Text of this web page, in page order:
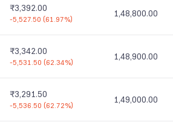
₹3,392.00
-5,527.50 (61.97%)
1,48,800.00
₹3,342.00
-5,531.50 (62.34%)
1,48,900.00
₹3,291.50
-5,536.50 (62.72%)
1,49,000.00